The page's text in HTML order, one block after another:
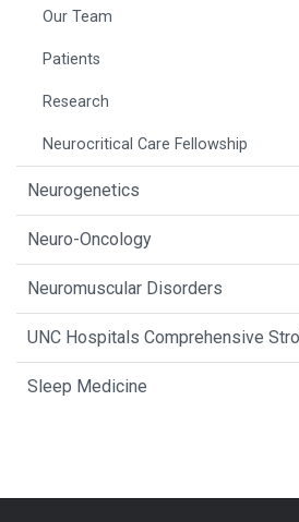
Our Team
Patients
Research
Neurocritical Care Fellowship
Neurogenetics
Neuro-Oncology
Neuromuscular Disorders
UNC Hospitals Comprehensive
Sleep Medicine